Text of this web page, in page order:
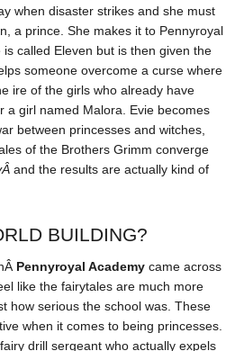
when disaster strikes and she must
a prince. She makes it to Pennyroyal
called Eleven but is then given the
someone overcome a curse where
ire of the girls who already have
a girl named Malora. Evie becomes
between princesses and witches,
of the Brothers Grimm converge
and the results are actually kind of
BUILDING?
Pennyroyal Academy came across
like the fairytales are much more
how serious the school was. These
when it comes to being princesses.
drill sergeant who actually expels